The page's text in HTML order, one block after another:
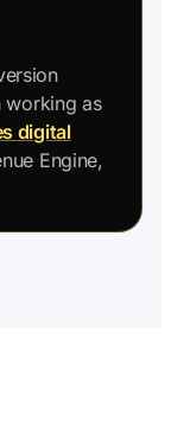
working as
digital
Engine,